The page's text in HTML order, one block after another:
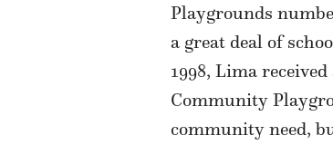
Playgrounds
a great deal of
1998, Lima
Community
community need,